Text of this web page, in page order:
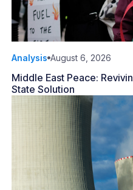
Analysis August 6, 2026
Middle East Peace:
State Solution